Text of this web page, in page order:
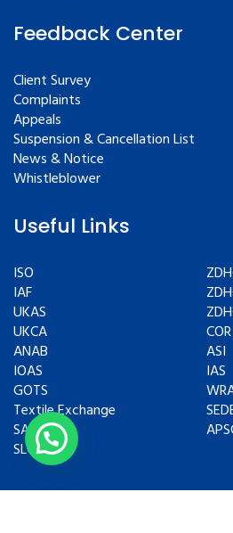
Feedback Center
Client Survey
Complaints
Appeals
Suspension & Cancellation List
News & Notice
Whistleblower
Useful Links
ISO
IAF
UKAS
UKCA
ANAB
IOAS
GOTS
Textile Exchange
SAC
SLCP
COR
ASI
IAS